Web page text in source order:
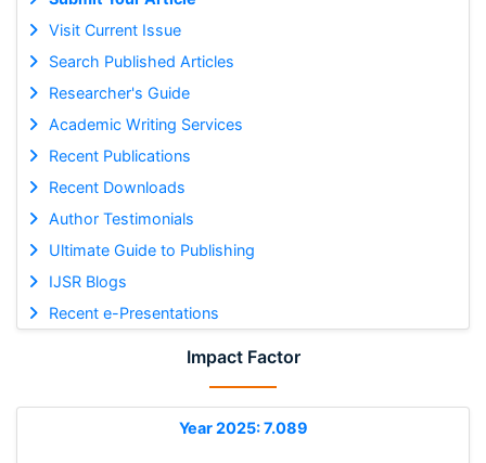
Visit Current Issue
Search Published Articles
Researcher's Guide
Academic Writing Services
Recent Publications
Recent Downloads
Author Testimonials
Ultimate Guide to Publishing
IJSR Blogs
Recent e-Presentations
Impact Factor
Year 2025: 7.089